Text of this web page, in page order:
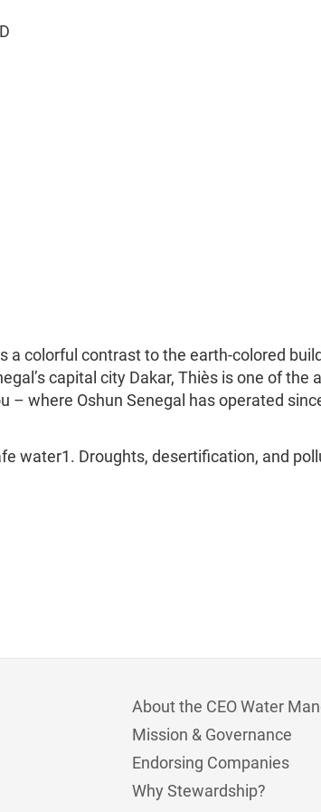
a colorful contrast to the earth-colored
capital city Dakar, Thiès is one of the
– where Oshun Senegal has operated
water1. Droughts, desertification, and
About the CEO Water
Mission & Governance
Endorsing Companies
Why Stewardship?